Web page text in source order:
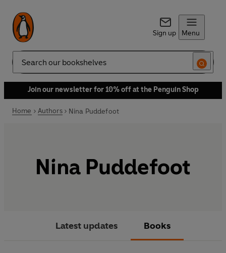
Sign up Menu
Search
Join our newsletter for 10% off at the Penguin Shop
Home Authors Nina Puddefoot
Nina Puddefoot
Latest updates Books